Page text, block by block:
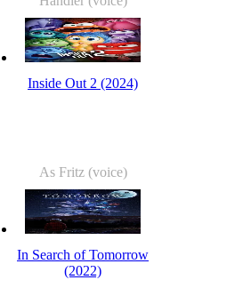
Inside Out 2 (2024)
As Fritz (voice)
In Search of Tomorrow
(2022)